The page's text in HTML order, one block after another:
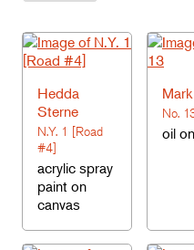
Hedda
Sterne
N.Y. 1 [Road
#4]
acrylic spray
paint on
canvas
No.
oil